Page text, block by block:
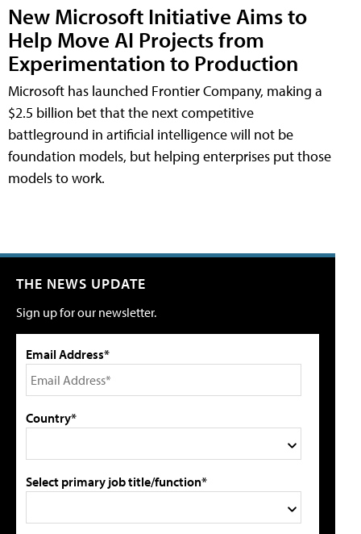
New Microsoft Initiative Aims to
Help Move AI Projects from
Experimentation to Production
Microsoft has launched Frontier Company, making a
$2.5 billion bet that the next competitive
battleground in artificial intelligence will not be
foundation models, but helping enterprises put those
models to work.
THE NEWS UPDATE
Sign up for our newsletter.
Email Address*
Country*
Select primary job title/function*